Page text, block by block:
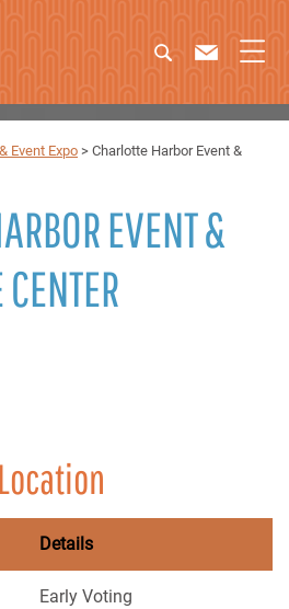
Event Expo > Charlotte Harbor Event &
EVENT &
Details
Early Voting